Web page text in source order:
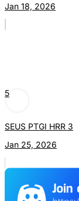
Jan 18, 2026
5
SEUS PTGI HRR 3
Jan 25, 2026